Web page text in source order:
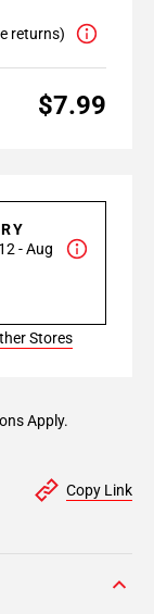
returns)
$7.99
- Aug
Stores
Apply.
Copy Link